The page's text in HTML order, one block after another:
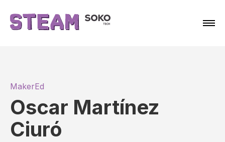
MakerEd
Oscar Martínez
Ciuró